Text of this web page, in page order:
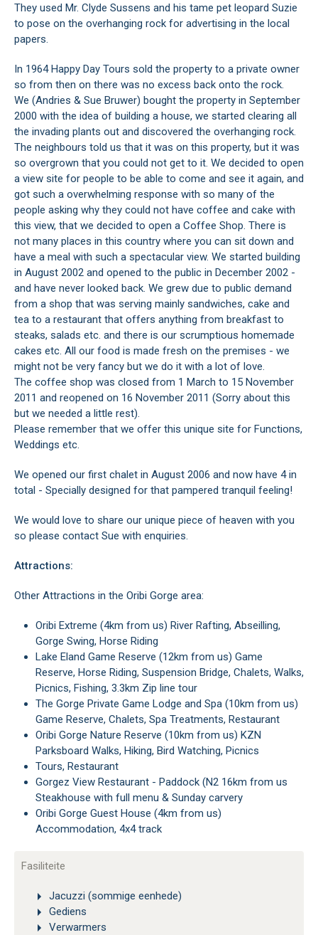
They used Mr. Clyde Sussens and his tame pet leopard Suzie
to pose on the overhanging rock for advertising in the local
papers.
In 1964 Happy Day Tours sold the property to a private owner
so from then on there was no excess back onto the rock.
We (Andries & Sue Bruwer) bought the property in September
2000 with the idea of building a house, we started clearing all
the invading plants out and discovered the overhanging rock.
The neighbours told us that it was on this property, but it was
so overgrown that you could not get to it. We decided to open
a view site for people to be able to come and see it again, and
got such a overwhelming response with so many of the
people asking why they could not have coffee and cake with
this view, that we decided to open a Coffee Shop. There is
not many places in this country where you can sit down and
have a meal with such a spectacular view. We started building
in August 2002 and opened to the public in December 2002 -
and have never looked back. We grew due to public demand
from a shop that was serving mainly sandwiches, cake and
tea to a restaurant that offers anything from breakfast to
steaks, salads etc. and there is our scrumptious homemade
cakes etc. All our food is made fresh on the premises - we
might not be very fancy but we do it with a lot of love.
The coffee shop was closed from 1 March to 15 November
2011 and reopened on 16 November 2011 (Sorry about this
but we needed a little rest).
Please remember that we offer this unique site for Functions,
Weddings etc.
We opened our first chalet in August 2006 and now have 4 in
total - Specially designed for that pampered tranquil feeling!
We would love to share our unique piece of heaven with you
so please contact Sue with enquiries.
Attractions:
Other Attractions in the Oribi Gorge area:
Oribi Extreme (4km from us) River Rafting, Abseilling,
Gorge Swing, Horse Riding
Lake Eland Game Reserve (12km from us) Game
Reserve, Horse Riding, Suspension Bridge, Chalets, Walks,
Picnics, Fishing, 3.3km Zip line tour
The Gorge Private Game Lodge and Spa (10km from us)
Game Reserve, Chalets, Spa Treatments, Restaurant
Oribi Gorge Nature Reserve (10km from us) KZN
Parksboard Walks, Hiking, Bird Watching, Picnics
Tours, Restaurant
Gorgez View Restaurant - Paddock (N2 16km from us
Steakhouse with full menu & Sunday carvery
Oribi Gorge Guest House (4km from us)
Accommodation, 4x4 track
Fasiliteite
Jacuzzi (sommige eenhede)
Gediens
Verwarmers